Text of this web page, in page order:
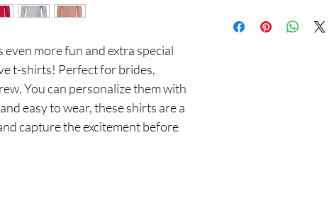
more fun and extra special
t-shirts! Perfect for brides,
You can personalize them with
easy to wear, these shirts are a
capture the excitement before